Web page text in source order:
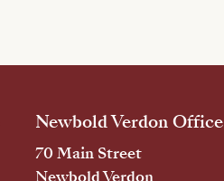
Newbold Verdon Office
70 Main Street